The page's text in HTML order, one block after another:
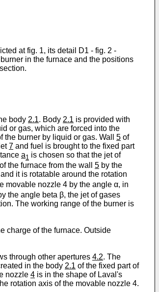
at fig. 1, its detail D1 - fig. 2 -
in the furnace and the positions
body 2.1. Body 2.1 is provided with
or gas, which are forced into the
the burner by liquid or gas. Wall 5 of
7 and fuel is brought to the fixed part
a1 is chosen so that the jet of
the furnace from the wall 5 by the
it is rotatable around the rotation
movable nozzle 4 by the angle α, in
the angle beta β, the jet of gases
The working range of the burner is
charge of the furnace. Outside
through other apertures 4.2. The
in the body 2.1 of the fixed part of
nozzle 4 is in the shape of Laval's
rotation axis of the movable nozzle 4.